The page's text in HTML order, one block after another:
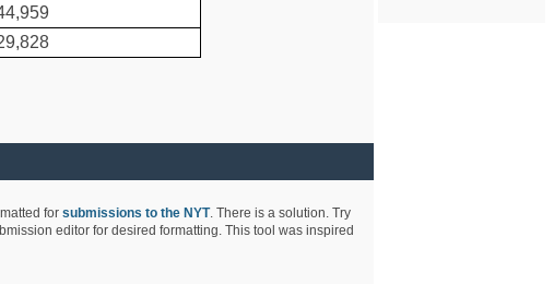
for submissions to the NYT. There is a solution. Try
editor for desired formatting. This tool was inspired